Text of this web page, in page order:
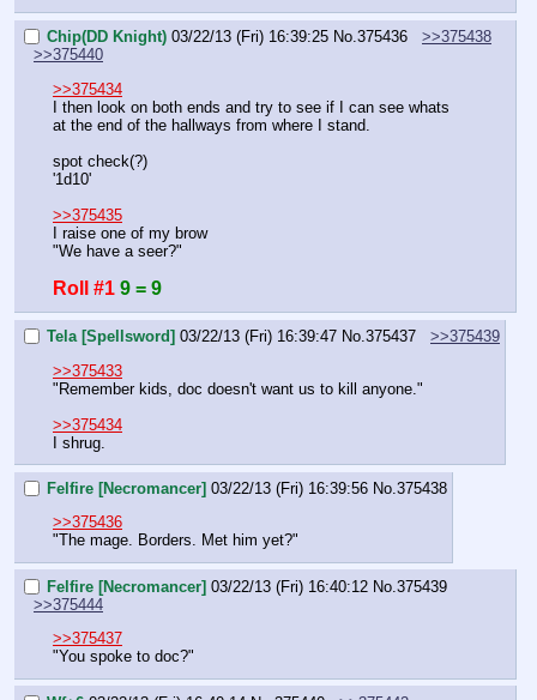
Chip(DD Knight) 03/22/13 (Fri) 16:39:25 No.375436
>>375438
>>375440
>>375434
I then look on both ends and try to see if I can see whats
at the end of the hallways from where I stand.
spot check(?)
'1d10'
>>375435
I raise one of my brow
"We have a seer?"
Roll #1 9 = 9
Tela [Spellsword] 03/22/13 (Fri) 16:39:47 No.375437
>>375439
>>375433
"Remember kids, doc doesn't want us to kill anyone."
>>375434
I shrug.
Felfire [Necromancer] 03/22/13 (Fri) 16:39:56 No.375438
>>375436
"The mage. Borders. Met him yet?"
Felfire [Necromancer] 03/22/13 (Fri) 16:40:12 No.375439
>>375444
>>375437
"You spoke to doc?"